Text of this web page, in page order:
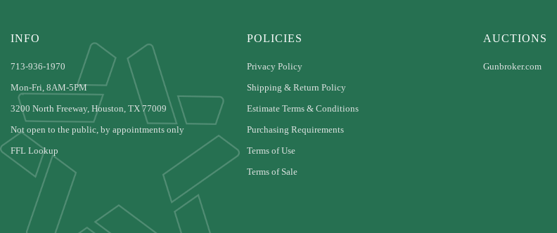
INFO
713-936-1970
Mon-Fri, 8AM-5PM
3200 North Freeway, Houston, TX 77009
Not open to the public, by appointments only
FFL Lookup
POLICIES
Privacy Policy
Shipping & Return Policy
Estimate Terms & Conditions
Purchasing Requirements
Terms of Use
Terms of Sale
AUCTIONS
Gunbroker.com